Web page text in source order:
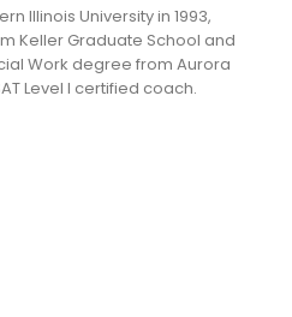
Illinois University in 1993,
Keller Graduate School and
Work degree from Aurora
Level I certified coach.